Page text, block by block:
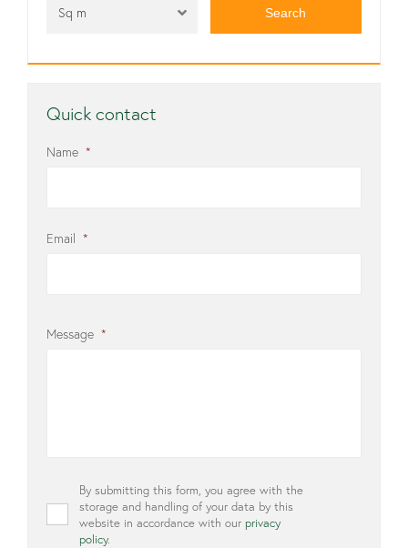
Sq m
Quick contact
Name *
Email *
Message *
Privacy *
By submitting this form, you agree with the
storage and handling of your data by this
website in accordance with our privacy
policy.